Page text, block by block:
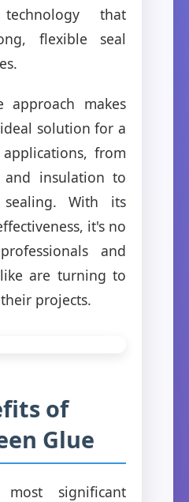
that
flexible seal
approach makes
solution for a
from
and insulation to
With its
it's no
and
are turning to
projects.
of
Glue
significant